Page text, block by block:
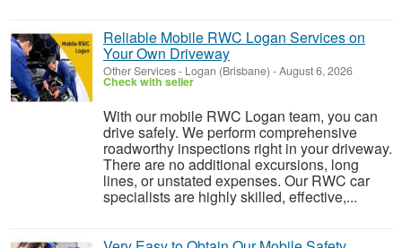
Reliable Mobile RWC Logan Services on
Your Own Driveway
Other Services- Logan (Brisbane) -August 6, 2026
Check with seller
With our mobile RWC Logan team, you can
drive safely. We perform comprehensive
roadworthy inspections right in your driveway.
There are no additional excursions, long
lines, or unstated expenses. Our RWC car
specialists are highly skilled, effective,...